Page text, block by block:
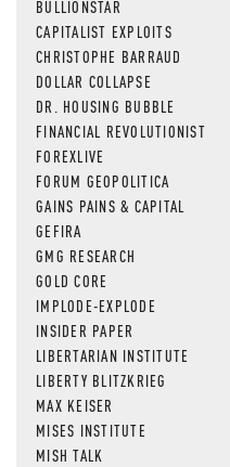
BULLIONSTAR
CAPITALIST EXPLOITS
CHRISTOPHE BARRAUD
DOLLAR COLLAPSE
DR. HOUSING BUBBLE
FINANCIAL REVOLUTIONIST
FOREXLIVE
FORUM GEOPOLITICA
GAINS PAINS & CAPITAL
GEFIRA
GMG RESEARCH
GOLD CORE
IMPLODE-EXPLODE
INSIDER PAPER
LIBERTARIAN INSTITUTE
LIBERTY BLITZKRIEG
MAX KEISER
MISES INSTITUTE
MISH TALK